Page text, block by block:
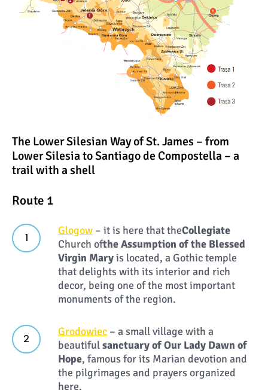
The Lower Silesian Way of St. James – from
Lower Silesia to Santiago de Compostella – a
trail with a shell
Route 1
Glogow – it is here that theCollegiate
Church ofthe Assumption of the Blessed
Virgin Maryis located, a Gothic temple
that delights with its interior and rich
decor, being one of the most important
monuments of the region.
Grodowiec – a small village with a
beautifulsanctuary of Our Lady Dawn of
Hope, famous for its Marian devotion and
the pilgrimages and prayers organized
here.